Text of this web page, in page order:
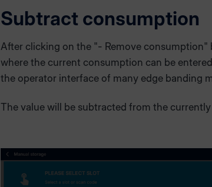
Subtract consumption
After clicking on the "- Remove consumption"
where the current consumption can be
the operator interface of many edge banding
The value will be subtracted from the